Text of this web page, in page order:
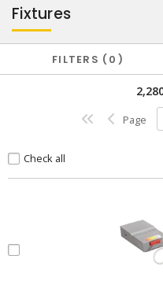
Fixtures
FILTERS 0
Page
Check all